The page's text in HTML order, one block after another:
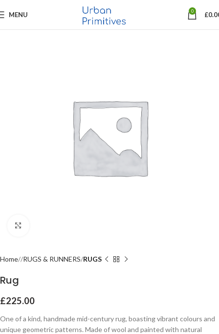
MENU 0 £
Home RUGS & RUNNERS RUGS
Rug
£225.00
One of a kind, handmade mid-century rug, boasting vibrant colours and
unique geometric patterns. Made of wool and painted with natural